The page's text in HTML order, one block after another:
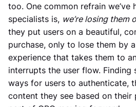
too. One common refrain we’ve
specialists is, we’re losing them
they put users on a beautiful,
purchase, only to lose them by
experience that takes them to
interrupts the user flow. Finding
ways for users to authenticate,
content they see based on